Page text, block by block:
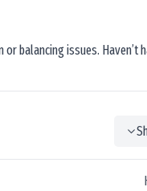
balancing issues.